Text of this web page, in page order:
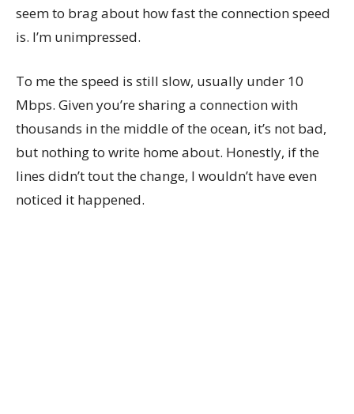
seem to brag about how fast the connection speed
is. I’m unimpressed.
To me the speed is still slow, usually under 10
Mbps. Given you’re sharing a connection with
thousands in the middle of the ocean, it’s not bad,
but nothing to write home about. Honestly, if the
lines didn’t tout the change, I wouldn’t have even
noticed it happened.